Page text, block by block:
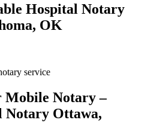
Hospital Notary
OK
service
Mobile Notary –
Notary Ottawa,